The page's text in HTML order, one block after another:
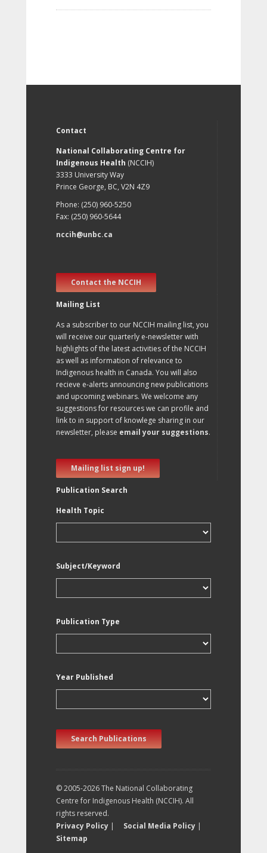
Contact
National Collaborating Centre for
Indigenous Health (NCCIH)
3333 University Way
Prince George, BC, V2N 4Z9
Phone: (250) 960-5250
Fax: (250) 960-5644
nccih@unbc.ca
Contact the NCCIH
Mailing List
As a subscriber to our NCCIH mailing list, you
will receive our quarterly e-newsletter with
highlights of the latest activities of the NCCIH
as well as information of relevance to
Indigenous health in Canada. You will also
recieve e-alerts announcing new publications
and upcoming webinars. We welcome any
suggestions for resources we can profile and
link to in support of knowlege sharing in our
newsletter, please email your suggestions.
Mailing list sign up!
Publication Search
Health Topic
Subject/Keyword
Publication Type
Year Published
Search Publications
© 2005-2026 The National Collaborating
Centre for Indigenous Health (NCCIH). All
rights reserved.
Privacy Policy | Social Media Policy |
Sitemap